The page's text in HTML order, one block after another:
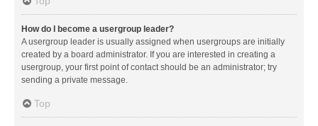
How do I become a usergroup leader?
A usergroup leader is usually assigned when usergroups are initially
created by a board administrator. If you are interested in creating a
usergroup, your first point of contact should be an administrator; try
sending a private message.
Top